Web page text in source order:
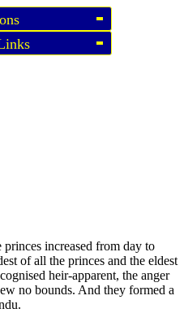
increased from day to
of all the princes and the eldest
heir-apparent, the anger
no bounds. And they formed a